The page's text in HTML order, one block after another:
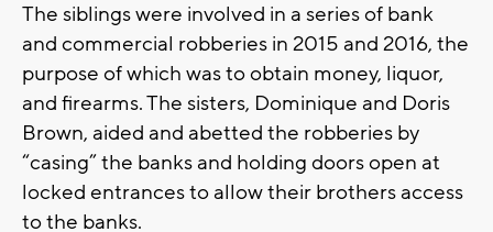
The siblings were involved in a series of bank
and commercial robberies in 2015 and 2016, the
purpose of which was to obtain money, liquor,
and firearms. The sisters, Dominique and Doris
Brown, aided and abetted the robberies by
“casing” the banks and holding doors open at
locked entrances to allow their brothers access
to the banks.